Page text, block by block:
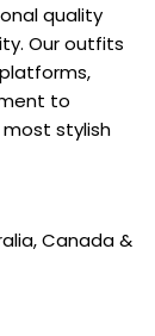
quality
Our outfits
to
stylish
Canada &